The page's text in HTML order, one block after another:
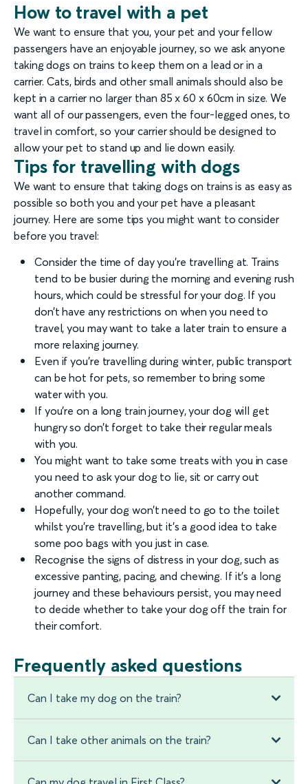
How to travel with a pet
We want to ensure that you, your pet and your fellow
passengers have an enjoyable journey, so we ask anyone
taking dogs on trains to keep them on a lead or in a
carrier. Cats, birds and other small animals should also be
kept in a carrier no larger than 85 x 60 x 60cm in size. We
want all of our passengers, even the four-legged ones, to
travel in comfort, so your carrier should be designed to
allow your pet to stand up and lie down easily.
Tips for travelling with dogs
We want to ensure that taking dogs on trains is as easy as
possible so both you and your pet have a pleasant
journey. Here are some tips you might want to consider
before you travel:
Consider the time of day you’re travelling at. Trains
tend to be busier during the morning and evening rush
hours, which could be stressful for your dog. If you
don’t have any restrictions on when you need to
travel, you may want to take a later train to ensure a
more relaxing journey.
Even if you’re travelling during winter, public transport
can be hot for pets, so remember to bring some
water with you.
If you’re on a long train journey, your dog will get
hungry so don’t forget to take their regular meals
with you.
You might want to take some treats with you in case
you need to ask your dog to lie, sit or carry out
another command.
Hopefully, your dog won’t need to go to the toilet
whilst you’re travelling, but it’s a good idea to take
some poo bags with you just in case.
Recognise the signs of distress in your dog, such as
excessive panting, pacing, and chewing. If it’s a long
journey and these behaviours persist, you may need
to decide whether to take your dog off the train for
their comfort.
Frequently asked questions
Can I take my dog on the train?
Can I take other animals on the train?